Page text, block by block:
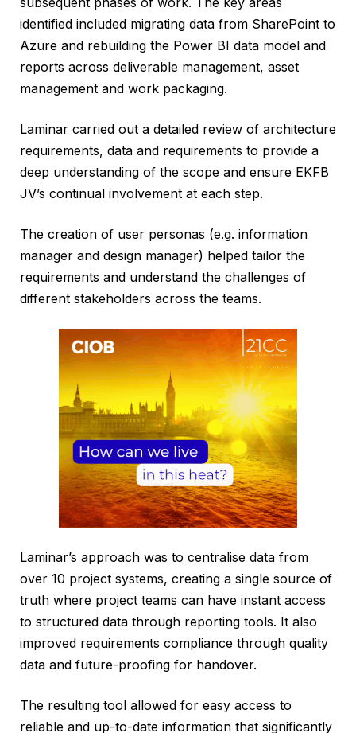
identified included migrating data from SharePoint to
Azure and rebuilding the Power BI data model and
reports across deliverable management, asset
management and work packaging.
Laminar carried out a detailed review of architecture
requirements, data and requirements to provide a
deep understanding of the scope and ensure EKFB
JV’s continual involvement at each step.
The creation of user personas (e.g. information
manager and design manager) helped tailor the
requirements and understand the challenges of
different stakeholders across the teams.
Laminar’s approach was to centralise data from
over 10 project systems, creating a single source of
truth where project teams can have instant access
to structured data through reporting tools. It also
improved requirements compliance through quality
data and future-proofing for handover.
The resulting tool allowed for easy access to
reliable and up-to-date information that significantly